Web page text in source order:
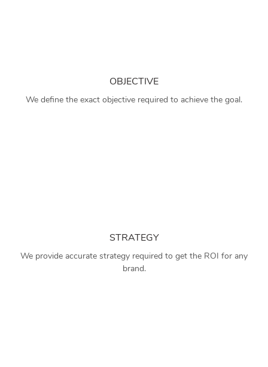
OBJECTIVE
We define the exact objective required to achieve the goal.
STRATEGY
We provide accurate strategy required to get the ROI for any
brand.